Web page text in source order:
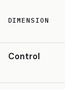
DIMENSION
Control